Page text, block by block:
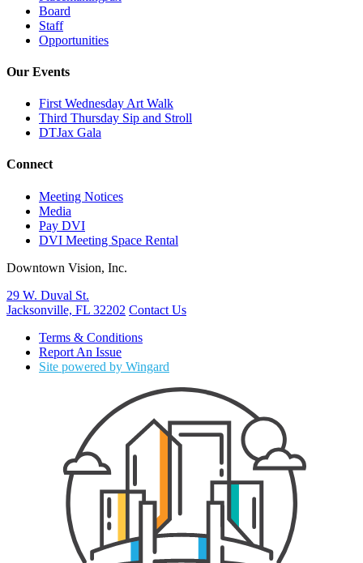
Board
Staff
Opportunities
Our Events
First Wednesday Art Walk
Third Thursday Sip and Stroll
DTJax Gala
Connect
Meeting Notices
Media
Pay DVI
DVI Meeting Space Rental
Downtown Vision, Inc.
29 W. Duval St.
Jacksonville, FL 32202 Contact Us
Terms & Conditions
Report An Issue
Site powered by Wingard